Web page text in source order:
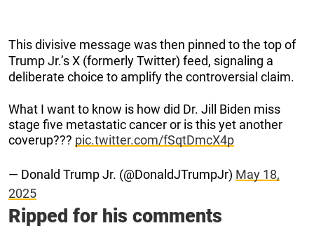
This divisive message was then pinned to the top of
Trump Jr.’s X (formerly Twitter) feed, signaling a
deliberate choice to amplify the controversial claim.
What I want to know is how did Dr. Jill Biden miss
stage five metastatic cancer or is this yet another
coverup??? pic.twitter.com/fSqtDmcX4p
— Donald Trump Jr. (@DonaldJTrumpJr) May 18,
2025
Ripped for his comments